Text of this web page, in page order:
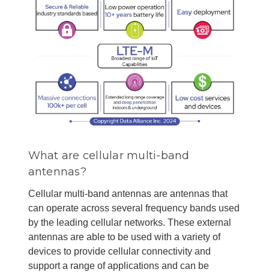
What are cellular multi-band
antennas?
Cellular multi-band antennas are antennas that
can operate across several frequency bands used
by the leading cellular networks. These external
antennas are able to be used with a variety of
devices to provide cellular connectivity and
support a range of applications and can be